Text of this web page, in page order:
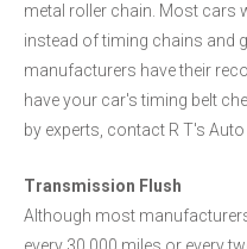
metal roller chain. Most cars
instead of timing chains and
manufacturers have their
have your car's timing belt
by experts, contact R T's Auto
Transmission Flush
Although most
every 30,000 miles or every